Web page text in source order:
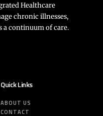
Healthcare
chronic illnesses,
a continuum of care.
Quick Links
ABOUT US
CONTACT